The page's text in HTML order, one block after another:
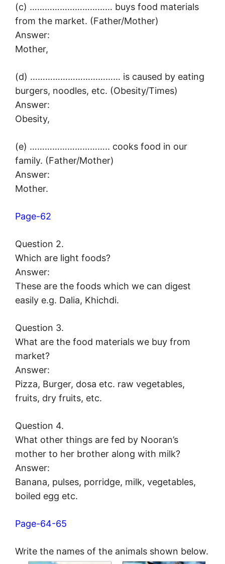
(c) …………………………… buys food materials
from the market. (Father/Mother)
Answer:
Mother,
(d) ……………………………… is caused by eating
burgers, noodles, etc. (Obesity/Times)
Answer:
Obesity,
(e) ………………………….. cooks food in our
family. (Father/Mother)
Answer:
Mother.
Page-62
Question 2.
Which are light foods?
Answer:
These are the foods which we can digest
easily e.g. Dalia, Khichdi.
Question 3.
What are the food materials we buy from
market?
Answer:
Pizza, Burger, dosa etc. raw vegetables,
fruits, dry fruits, etc.
Question 4.
What other things are fed by Nooran’s
mother to her brother along with milk?
Answer:
Banana, pulses, porridge, milk, vegetables,
boiled egg etc.
Page-64-65
Write the names of the animals shown below.